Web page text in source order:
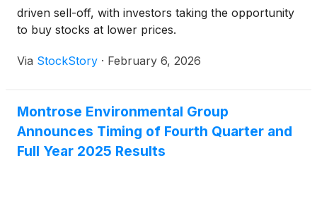
driven sell-off, with investors taking the opportunity
to buy stocks at lower prices.
Via StockStory · February 6, 2026
Montrose Environmental Group
Announces Timing of Fourth Quarter and
Full Year 2025 Results